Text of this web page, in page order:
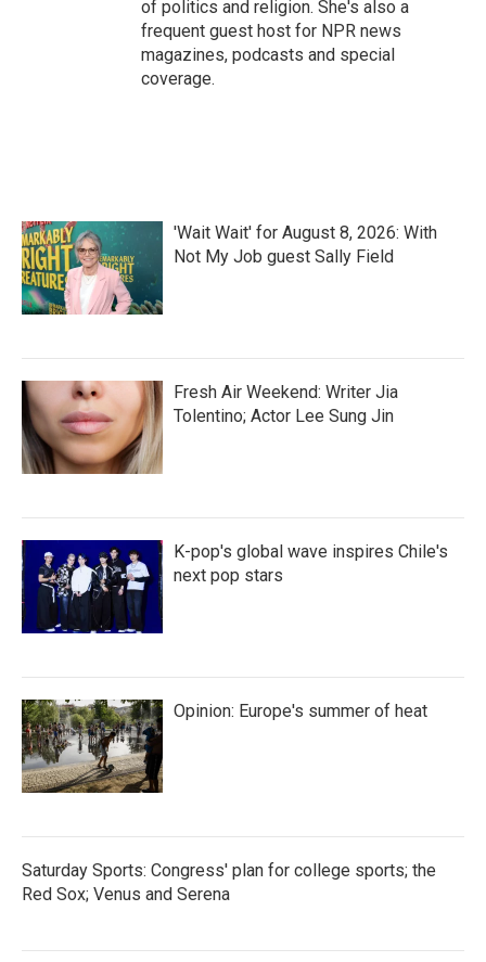
of politics and religion. She's also a
frequent guest host for NPR news
magazines, podcasts and special
coverage.
'Wait Wait' for August 8, 2026: With
Not My Job guest Sally Field
Fresh Air Weekend: Writer Jia
Tolentino; Actor Lee Sung Jin
K-pop's global wave inspires Chile's
next pop stars
Opinion: Europe's summer of heat
Saturday Sports: Congress' plan for college sports; the
Red Sox; Venus and Serena